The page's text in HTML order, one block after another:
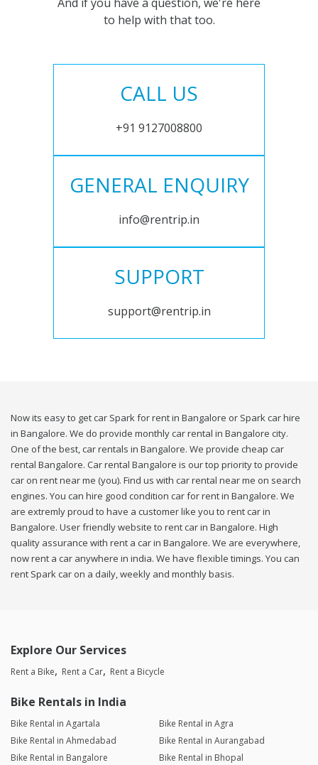
to help with that too.
CALL US
+91 9127008800
GENERAL ENQUIRY
info@rentrip.in
SUPPORT
support@rentrip.in
Now its easy to get car Spark for rent in Bangalore or Spark car hire
in Bangalore. We do provide monthly car rental in Bangalore city.
One of the best, car rentals in Bangalore. We provide cheap car
rental Bangalore. Car rental Bangalore is our top priority to provide
car on rent near me (you). Find us with car rental near me on search
engines. You can hire good condition car for rent in Bangalore. We
are extremly proud to have a customer like you to rent car in
Bangalore. User friendly website to rent car in Bangalore. High
quality assurance with rent a car in Bangalore. We are everywhere,
now rent a car anywhere in india. We have flexible timings. You can
rent Spark car on a daily, weekly and monthly basis.
Explore Our Services
Rent a Bike Rent a Car Rent a Bicycle
Bike Rentals in India
Bike Rental in Agartala
Bike Rental in Agra
Bike Rental in Ahmedabad
Bike Rental in Aurangabad
Bike Rental in Bangalore
Bike Rental in Bhopal